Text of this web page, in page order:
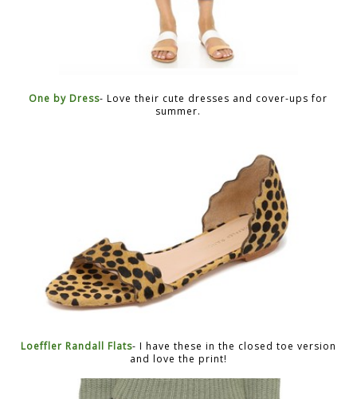
One by Dress- Love their cute dresses and cover-ups for
summer.
Loeffler Randall Flats- I have these in the closed toe version
and love the print!